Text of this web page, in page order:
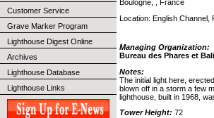
Customer Service
Grave Marker Program
Lighthouse Digest Online
Archives
Lighthouse Database
Lighthouse Links
Boulogne, , France
Location: English Channel,
Managing Organization:
Bureau des Phares et
Notes:
The initial light here,
blown off in a storm a few
lighthouse, built in 1968,
Tower Height: 72